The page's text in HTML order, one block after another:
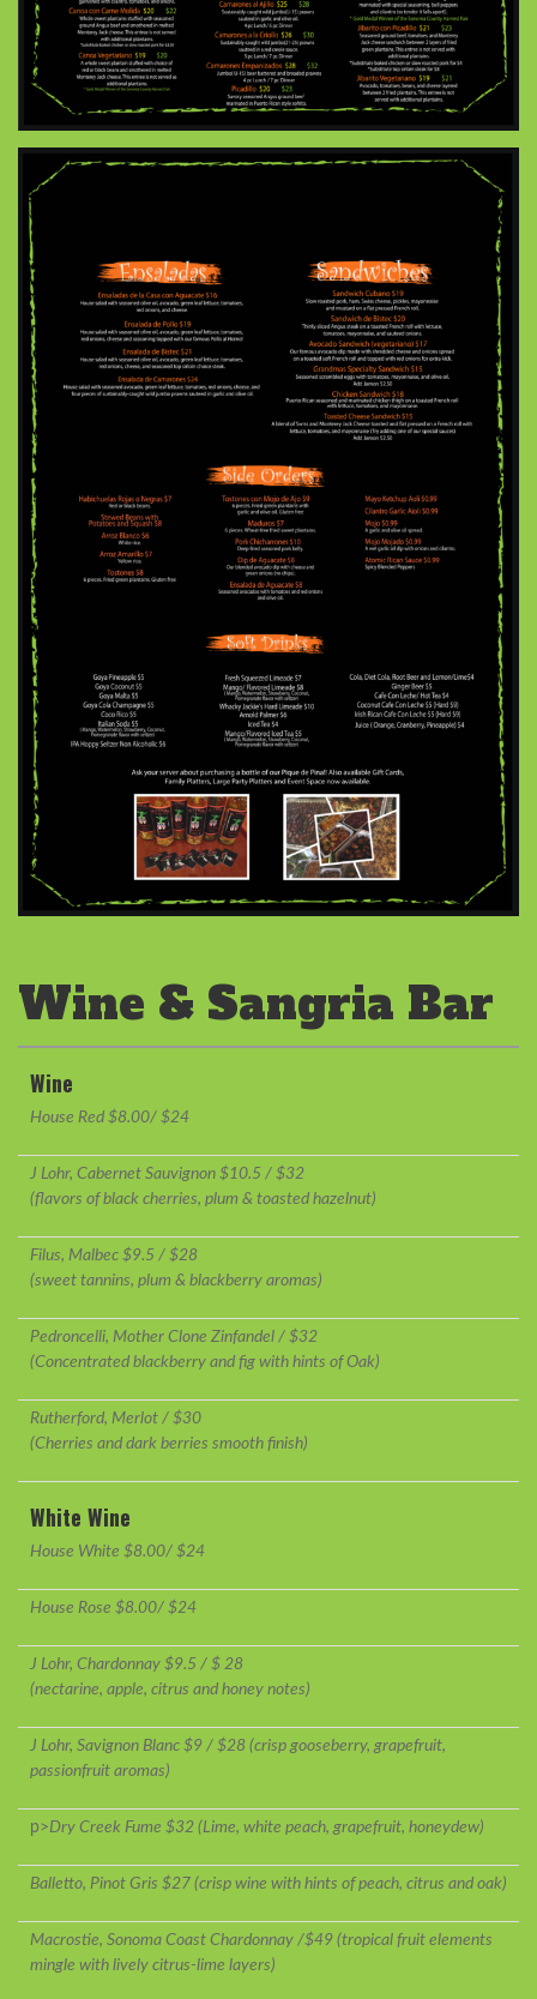
Wine & Sangria Bar
Wine
House Red $8.00/ $24
J Lohr, Cabernet Sauvignon $10.5 / $32
(flavors of black cherries, plum & toasted hazelnut)
Filus, Malbec $9.5 / $28
(sweet tannins, plum & blackberry aromas)
Pedroncelli, Mother Clone Zinfandel / $32
(Concentrated blackberry and fig with hints of Oak)
Rutherford, Merlot / $30
(Cherries and dark berries smooth finish)
White Wine
House White $8.00/ $24
House Rose $8.00/ $24
J Lohr, Chardonnay $9.5 / $ 28
(nectarine, apple, citrus and honey notes)
J Lohr, Savignon Blanc $9 / $28 (crisp gooseberry, grapefruit,
passionfruit aromas)
p>Dry Creek Fume $32 (Lime, white peach, grapefruit, honeydew)
Balletto, Pinot Gris $27 (crisp wine with hints of peach, citrus and oak)
Macrostie, Sonoma Coast Chardonnay /$49 (tropical fruit elements
mingle with lively citrus-lime layers)